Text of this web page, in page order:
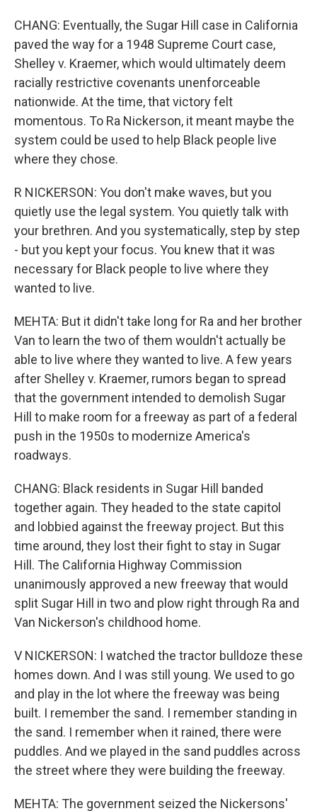
CHANG: Eventually, the Sugar Hill case in California
paved the way for a 1948 Supreme Court case,
Shelley v. Kraemer, which would ultimately deem
racially restrictive covenants unenforceable
nationwide. At the time, that victory felt
momentous. To Ra Nickerson, it meant maybe the
system could be used to help Black people live
where they chose.
R NICKERSON: You don't make waves, but you
quietly use the legal system. You quietly talk with
your brethren. And you systematically, step by step
- but you kept your focus. You knew that it was
necessary for Black people to live where they
wanted to live.
MEHTA: But it didn't take long for Ra and her brother
Van to learn the two of them wouldn't actually be
able to live where they wanted to live. A few years
after Shelley v. Kraemer, rumors began to spread
that the government intended to demolish Sugar
Hill to make room for a freeway as part of a federal
push in the 1950s to modernize America's
roadways.
CHANG: Black residents in Sugar Hill banded
together again. They headed to the state capitol
and lobbied against the freeway project. But this
time around, they lost their fight to stay in Sugar
Hill. The California Highway Commission
unanimously approved a new freeway that would
split Sugar Hill in two and plow right through Ra and
Van Nickerson's childhood home.
V NICKERSON: I watched the tractor bulldoze these
homes down. And I was still young. We used to go
and play in the lot where the freeway was being
built. I remember the sand. I remember standing in
the sand. I remember when it rained, there were
puddles. And we played in the sand puddles across
the street where they were building the freeway.
MEHTA: The government seized the Nickersons'